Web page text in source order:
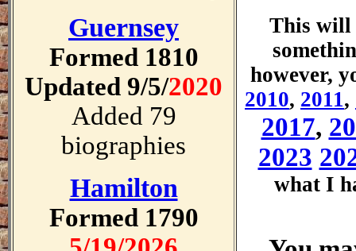
Guernsey
Formed 1810
Updated 9/5/2020
Added 79
biographies
Hamilton
Formed 1790
This will
however,
2010, 2011,
2017,
2023
what I